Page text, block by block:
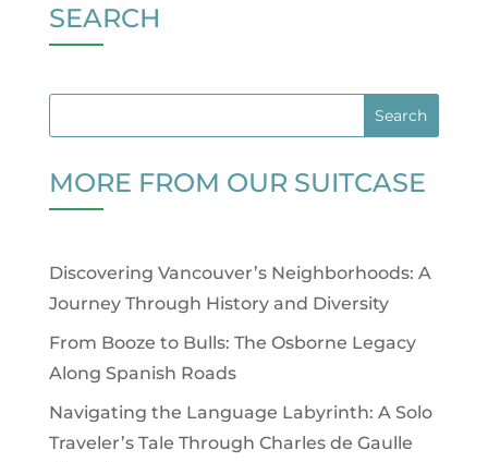
SEARCH
MORE FROM OUR SUITCASE
Discovering Vancouver’s Neighborhoods: A
Journey Through History and Diversity
From Booze to Bulls: The Osborne Legacy
Along Spanish Roads
Navigating the Language Labyrinth: A Solo
Traveler’s Tale Through Charles de Gaulle